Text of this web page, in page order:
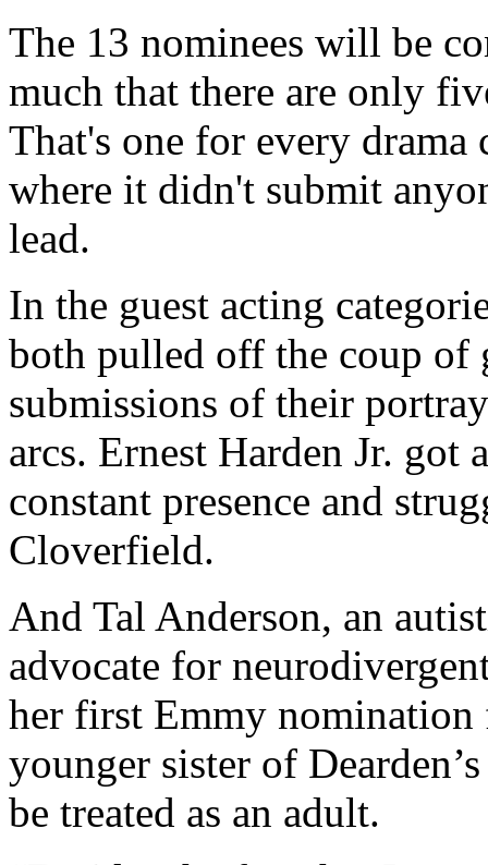
The 13 nominees will be
much that there are only
That's one for every drama
where it didn't submit
lead.
In the guest acting
both pulled off the coup
submissions of their
arcs. Ernest Harden Jr. got
constant presence and
Cloverfield.
And Tal Anderson, an
advocate for
her first Emmy
younger sister of
be treated as an adult.